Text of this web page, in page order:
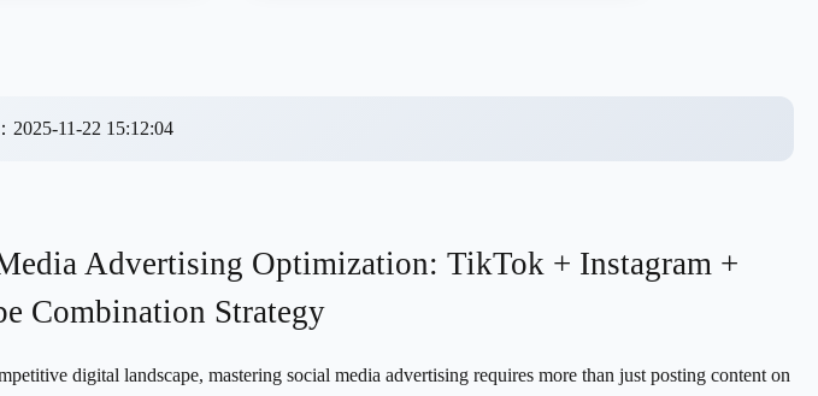
： 2025-11-22 15:12:04
Advertising Optimization: TikTok + Instagram +
Combination Strategy
digital landscape, mastering social media advertising requires more than just posting content on